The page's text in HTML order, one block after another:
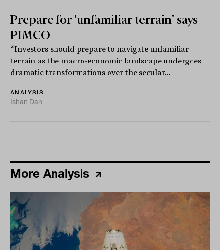
Prepare for 'unfamiliar terrain' says
PIMCO
“Investors should prepare to navigate unfamiliar
terrain as the macro-economic landscape undergoes
dramatic transformations over the secular...
ANALYSIS
Ishan Dan
More Analysis